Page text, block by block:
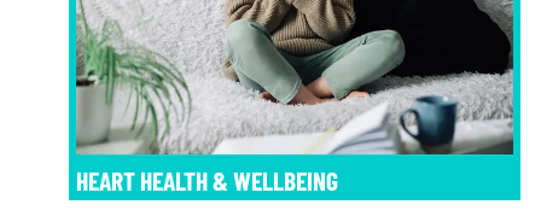
HEART HEALTH & WELLBEING